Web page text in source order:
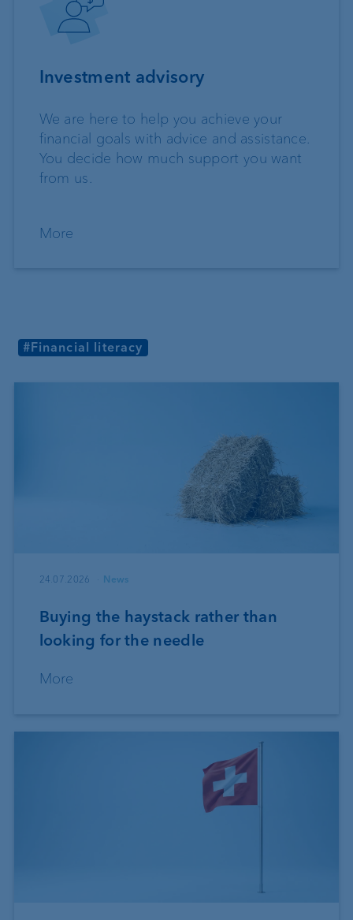
Investment advisory
We are here to help you achieve your
financial goals with advice and assistance.
You decide how much support you want
from us.
More
#Financial literacy
24.07.2026 News
Buying the haystack rather than
looking for the needle
More